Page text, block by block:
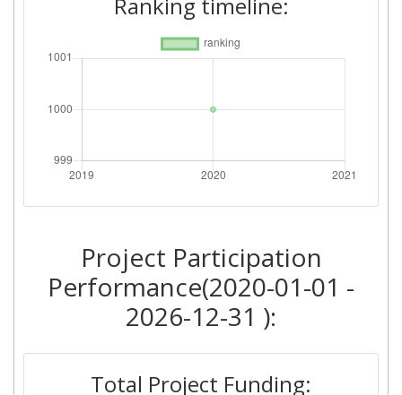
Project Participation
Performance(2020-01-01 -
2026-12-31 ):
Total Project Funding: